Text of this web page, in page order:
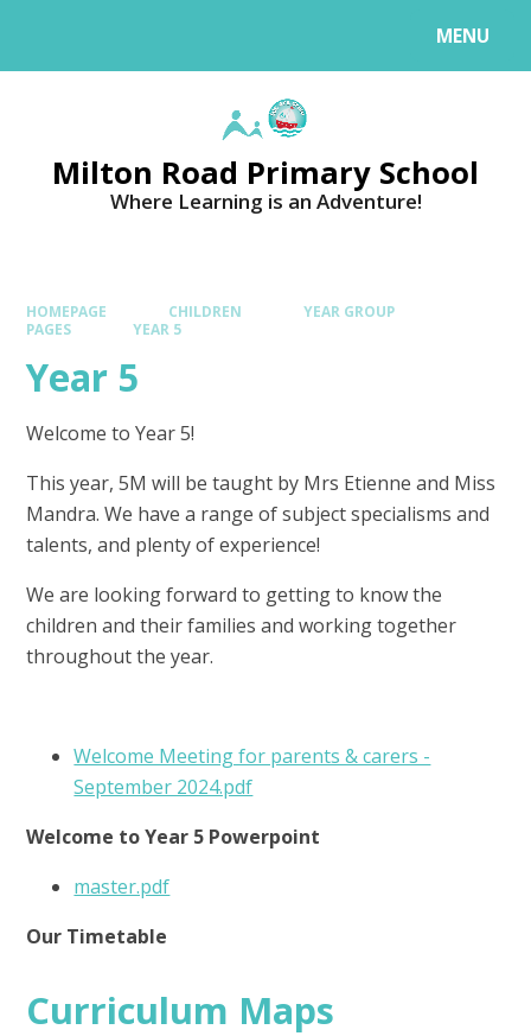
MENU
Milton Road Primary School
Where Learning is an Adventure!
HOMEPAGE CHILDREN
YEAR GROUP
PAGES
YEAR 5
Year 5
Welcome to Year 5!
This year, 5M will be taught by Mrs Etienne and Miss
Mandra. We have a range of subject specialisms and
talents, and plenty of experience!
We are looking forward to getting to know the
children and their families and working together
throughout the year.
Welcome Meeting for parents & carers -
September 2024.pdf
Welcome to Year 5 Powerpoint
master.pdf
Our Timetable
Curriculum Maps